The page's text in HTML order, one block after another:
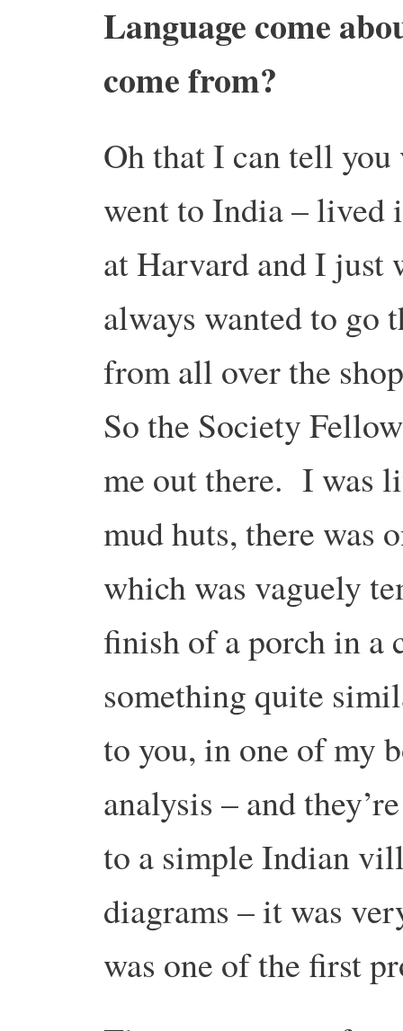
Language come
come from?
Oh that I can tell
went to India –
at Harvard and I just
always wanted to
from all over the
So the Society
me out there. I was
mud huts, there was
which was vaguely
finish of a porch in
something quite
to you, in one of my
analysis – and
to a simple Indian
diagrams – it was
was one of the first